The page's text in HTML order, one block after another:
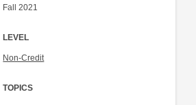
Fall 2021
LEVEL
Non-Credit
TOPICS